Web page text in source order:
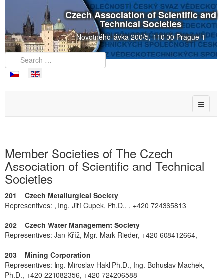
Czech Association of Scientific and
Technical Societies
Novotného lávka 200/5, 110 00 Prague 1
Member Societies of The Czech
Association of Scientific and Technical
Societies
201 Czech Metallurgical Society
Representives: , Ing. Jiří Cupek, Ph.D., , +420 724365813
202 Czech Water Management Society
Representives: Jan Kříž, Mgr. Mark Rieder, +420 608412664,
203 Mining Corporation
Representives: Ing. Miroslav Hakl Ph.D., Ing. Bohuslav Machek,
Ph.D., +420 221082356, +420 724206588